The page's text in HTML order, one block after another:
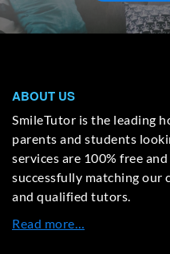
ABOUT US
SmileTutor is the leading
parents and students
services are 100% free
successfully matching
and qualified tutors.
Read more…